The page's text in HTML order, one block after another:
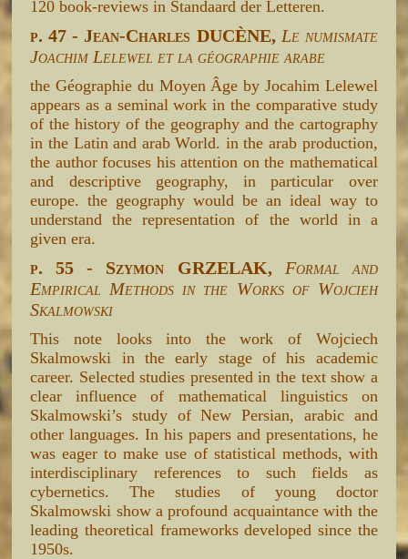
120 book-reviews in Standaard der Letteren.
p. 47 - Jean-Charles DUCÈNE, Le numismate
Joachim Lelewel et la géographie arabe
the Géographie du Moyen Âge by Jocahim Lelewel
appears as a seminal work in the comparative study
of the history of the geography and the cartography
in the Latin and arab World. in the arab production,
the author focuses his attention on the mathematical
and descriptive geography, in particular over
europe. the geography would be an ideal way to
understand the representation of the world in a
given era.
p. 55 - Szymon GRZELAK, Formal and
Empirical Methods in the Works of Wojcieh
Skalmowski
This note looks into the work of Wojciech
Skalmowski in the early stage of his academic
career. Selected studies presented in the text show a
clear influence of mathematical linguistics on
Skalmowski’s study of New Persian, arabic and
other languages. In his papers and presentations, he
was eager to make use of statistical methods, with
interdisciplinary references to such fields as
cybernetics. The studies of young doctor
Skalmowski show a profound acquaintance with the
leading theoretical frameworks developed since the
1950s.